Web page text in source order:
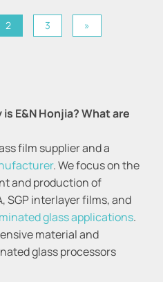
2 3 »
E&N Honjia? What are
film supplier and a
. We focus on the
and production of
SGP interlayer films, and
glass applications.
material and
glass processors